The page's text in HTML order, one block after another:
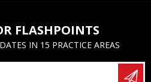
FLASHPOINTS
IN 15 PRACTICE AREAS